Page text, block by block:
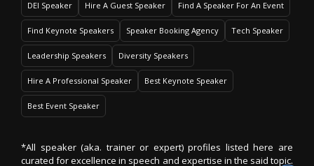
DEI Speaker Hire A Guest Speaker Find A Speaker For An Event
Find Keynote Speakers Speaker Booking Agency Tech Speaker
Leadership Speakers Diversity Speakers
Hire A Professional Speaker Best Keynote Speaker
Best Event Speaker
*All speaker (aka. trainer or expert) profiles listed here are
curated for excellence in speech and expertise in the said topic.